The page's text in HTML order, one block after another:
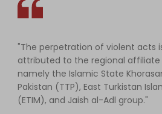
"The perpetration of violent acts
attributed to the regional
namely the Islamic State
Pakistan (TTP), East Turkistan
(ETIM), and Jaish al-Adl group."